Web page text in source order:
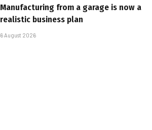
Manufacturing from a garage is now a
realistic business plan
6 August 2026